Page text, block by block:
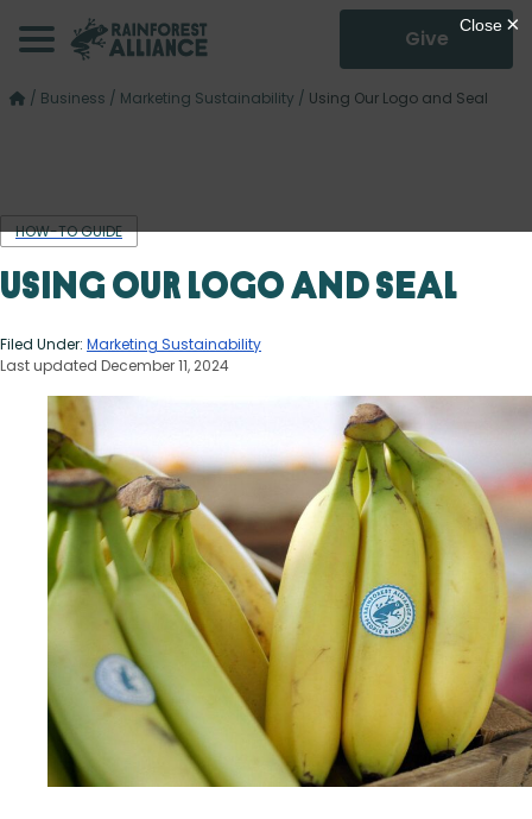
Give
/ Business / Marketing Sustainability / Using Our Logo and Seal
HOW-TO GUIDE
Using Our Logo and Seal
Filed Under: Marketing Sustainability
Last updated December 11, 2024